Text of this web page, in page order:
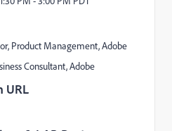
Product Management, Adobe
Consultant, Adobe
URL